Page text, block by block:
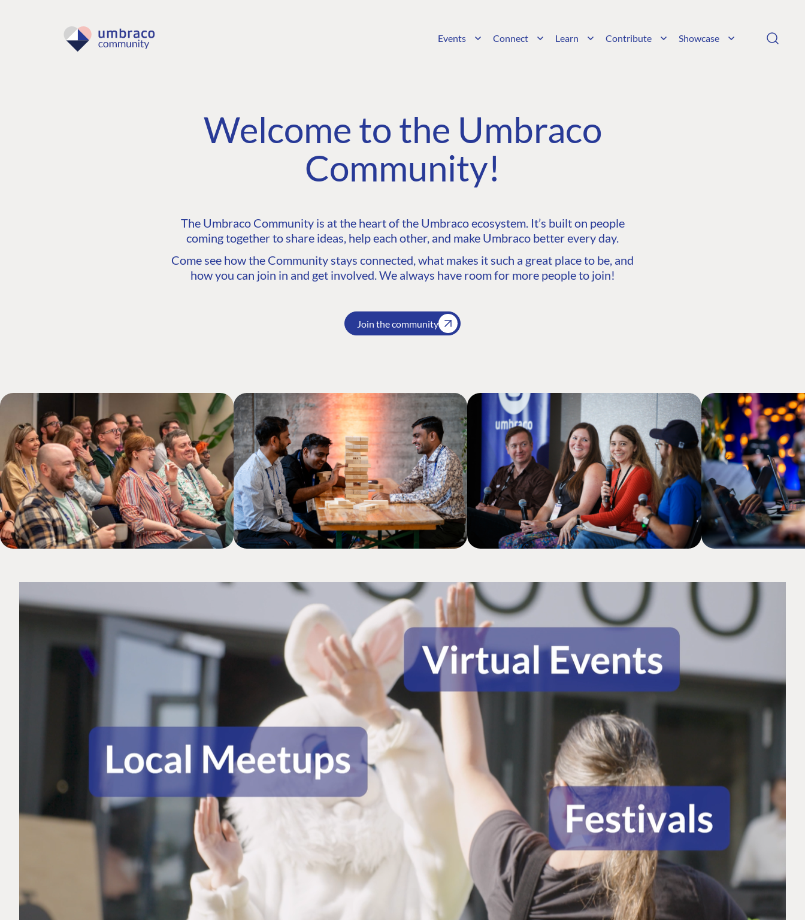
Events Connect Learn Contribute Showcase
Welcome to the Umbraco
Community!
The Umbraco Community is at the heart of the Umbraco ecosystem. It’s built on people
coming together to share ideas, help each other, and make Umbraco better every day.
Come see how the Community stays connected, what makes it such a great place to be, and
how you can join in and get involved. We always have room for more people to join!
Join the community